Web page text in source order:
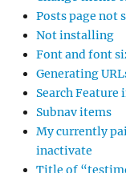
Posts page not
Not installing
Font and font
Generating
Search Feature
Subnav items
My currently
inactivate
Title of